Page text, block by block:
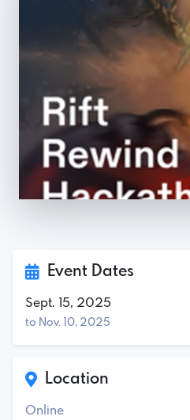
Event Dates
Sept. 15, 2025
to Nov. 10, 2025
Location
Online